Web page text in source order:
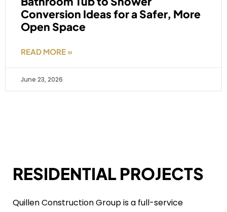
Conversion Ideas for a Safer, More
Open Space
READ MORE »
June 23, 2026
RESIDENTIAL PROJECTS
Quillen Construction Group is a full-service